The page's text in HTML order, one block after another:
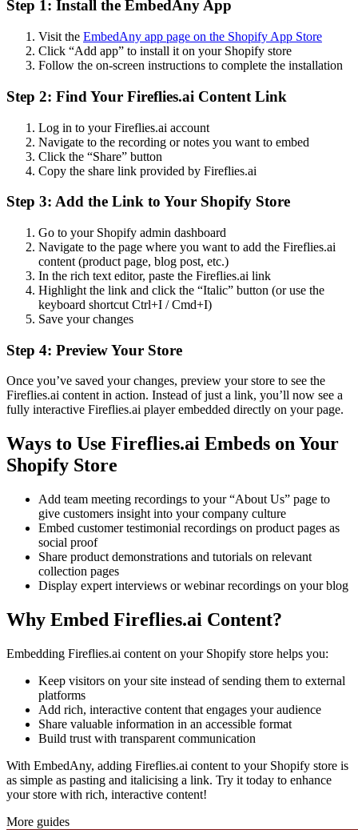
Step 1: Install the EmbedAny App
Visit the EmbedAny app page on the Shopify App Store
Click “Add app” to install it on your Shopify store
Follow the on-screen instructions to complete the installation
Step 2: Find Your Fireflies.ai Content Link
Log in to your Fireflies.ai account
Navigate to the recording or notes you want to embed
Click the “Share” button
Copy the share link provided by Fireflies.ai
Step 3: Add the Link to Your Shopify Store
Go to your Shopify admin dashboard
Navigate to the page where you want to add the Fireflies.ai
content (product page, blog post, etc.)
In the rich text editor, paste the Fireflies.ai link
Highlight the link and click the “Italic” button (or use the
keyboard shortcut Ctrl+I / Cmd+I)
Save your changes
Step 4: Preview Your Store
Once you’ve saved your changes, preview your store to see the
Fireflies.ai content in action. Instead of just a link, you’ll now see a
fully interactive Fireflies.ai player embedded directly on your page.
Ways to Use Fireflies.ai Embeds on Your
Shopify Store
Add team meeting recordings to your “About Us” page to
give customers insight into your company culture
Embed customer testimonial recordings on product pages as
social proof
Share product demonstrations and tutorials on relevant
collection pages
Display expert interviews or webinar recordings on your blog
Why Embed Fireflies.ai Content?
Embedding Fireflies.ai content on your Shopify store helps you:
Keep visitors on your site instead of sending them to external
platforms
Add rich, interactive content that engages your audience
Share valuable information in an accessible format
Build trust with transparent communication
With EmbedAny, adding Fireflies.ai content to your Shopify store is
as simple as pasting and italicising a link. Try it today to enhance
your store with rich, interactive content!
More guides